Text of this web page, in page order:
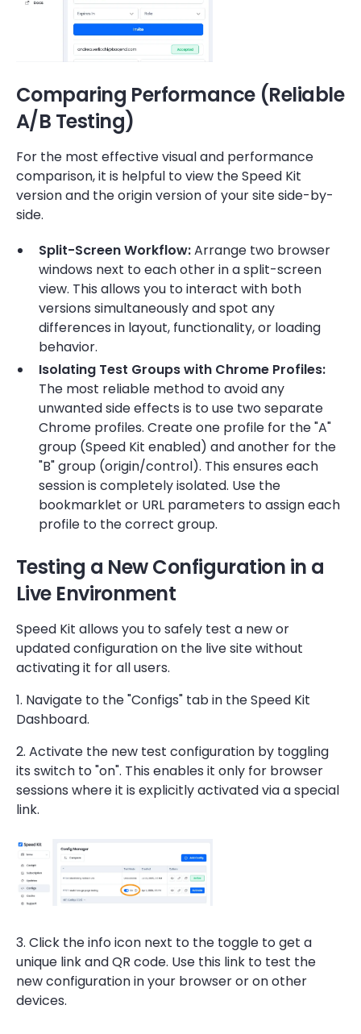
Comparing Performance (Reliable
A/B Testing)
For the most effective visual and performance
comparison, it is helpful to view the Speed Kit
version and the origin version of your site side-by-
side.
Split-Screen Workflow:Arrange two browser
windows next to each other in a split-screen
view. This allows you to interact with both
versions simultaneously and spot any
differences in layout, functionality, or loading
behavior.
Isolating Test Groups with Chrome Profiles:
The most reliable method to avoid any
unwanted side effects is to use two separate
Chrome profiles. Create one profile for the "A"
group (Speed Kit enabled) and another for the
"B" group (origin/control). This ensures each
session is completely isolated. Use the
bookmarklet or URL parameters to assign each
profile to the correct group.
Testing a New Configuration in a
Live Environment
Speed Kit allows you to safely test a new or
updated configuration on the live site without
activating it for all users.
1. Navigate to the "Configs" tab in the Speed Kit
Dashboard.
2. Activate the new test configuration by toggling
its switch to "on". This enables it only for browser
sessions where it is explicitly activated via a special
link.
3. Click the info icon next to the toggle to get a
unique link and QR code. Use this link to test the
new configuration in your browser or on other
devices.